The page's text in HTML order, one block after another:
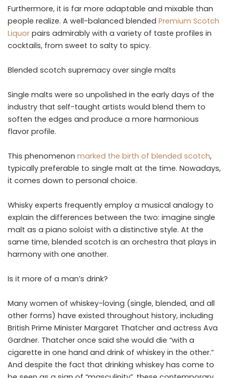
Furthermore, it is far more adaptable and mixable than
people realize. A well-balanced blended Premium Scotch
Liquor pairs admirably with a variety of taste profiles in
cocktails, from sweet to salty to spicy.
Blended scotch supremacy over single malts
Single malts were so unpolished in the early days of the
industry that self-taught artists would blend them to
soften the edges and produce a more harmonious
flavor profile.
This phenomenon marked the birth of blended scotch,
typically preferable to single malt at the time. Nowadays,
it comes down to personal choice.
Whisky experts frequently employ a musical analogy to
explain the differences between the two: imagine single
malt as a piano soloist with a distinctive style. At the
same time, blended scotch is an orchestra that plays in
harmony with one another.
Is it more of a man’s drink?
Many women of whiskey-loving (single, blended, and all
other forms) have existed throughout history, including
British Prime Minister Margaret Thatcher and actress Ava
Gardner. Thatcher once said she would die “with a
cigarette in one hand and drink of whiskey in the other.”
And despite the fact that drinking whiskey has come to